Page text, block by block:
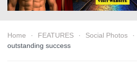
Home FEATURES Social Photos
outstanding success